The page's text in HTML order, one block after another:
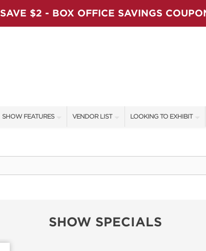
SAVE $2 - BOX OFFICE SAVINGS
SHOW FEATURES
LADIES NIGHT
VENDOR LIST
SHOW SPECIALS
LOOKING TO EXHIBIT
BOOTH RATES
SPONSORSHIP
SHOW SPECIALS